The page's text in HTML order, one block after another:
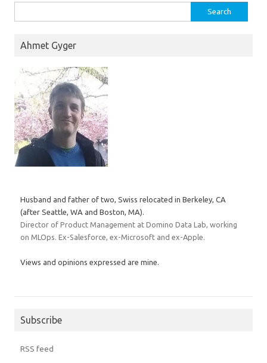
for:
Ahmet Gyger
Husband and father of two, Swiss relocated in Berkeley, CA
(after Seattle, WA and Boston, MA).
Director of Product Management at Domino Data Lab, working
on MLOps. Ex-Salesforce, ex-Microsoft and ex-Apple.
Views and opinions expressed are mine.
Subscribe
RSS feed